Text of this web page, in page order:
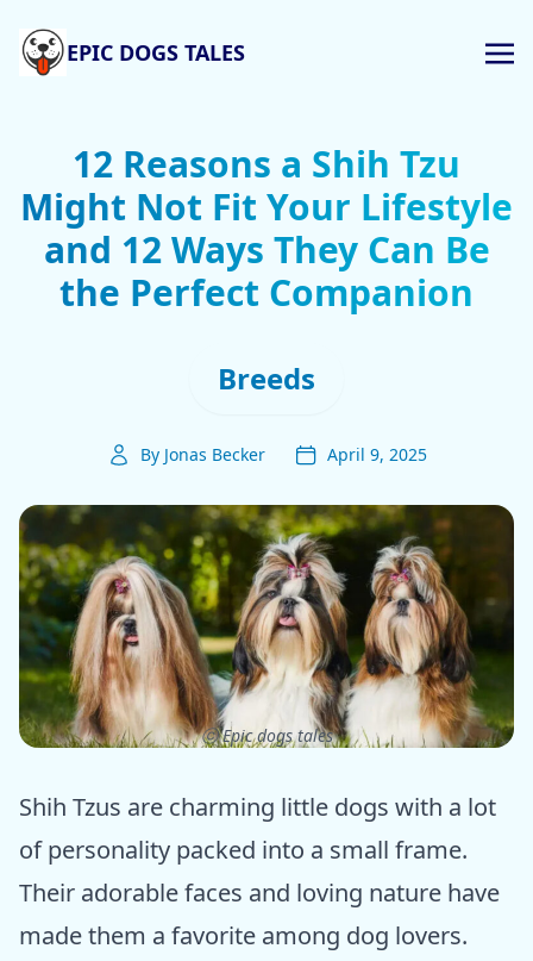
EPIC DOGS TALES
12 Reasons a Shih Tzu
Might Not Fit Your Lifestyle
and 12 Ways They Can Be
the Perfect Companion
Breeds
By Jonas Becker April 9, 2025
ⓒ Epic dogs tales
Shih Tzus are charming little dogs with a lot
of personality packed into a small frame.
Their adorable faces and loving nature have
made them a favorite among dog lovers.